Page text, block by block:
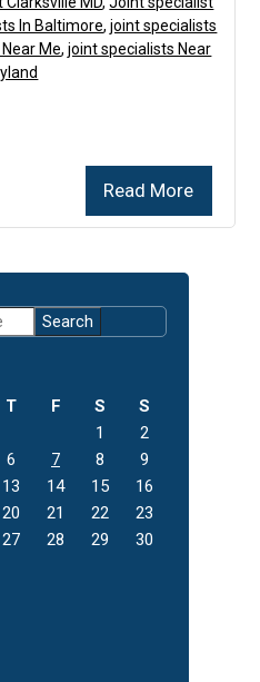
Read More
In Baltimore,joint specialists
Me,joint specialists Near
T F S
S
1
2
6 7 8
9
13 14 15
16
20 21 22
23
27 28 29
30